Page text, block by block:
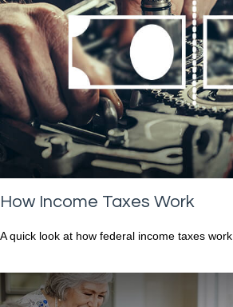
How Income Taxes Work
A quick look at how federal income taxes work.